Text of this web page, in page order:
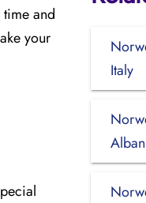
and
your
Italy